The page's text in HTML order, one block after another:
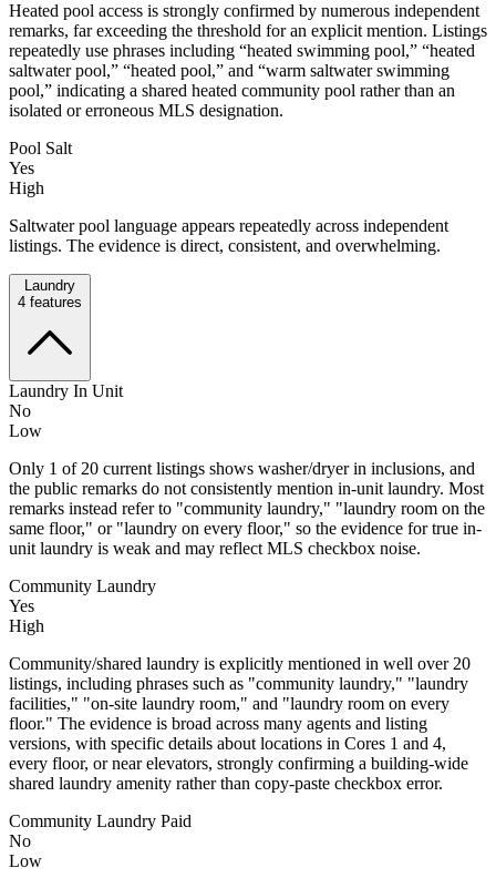
Heated pool access is strongly confirmed by numerous independent
remarks, far exceeding the threshold for an explicit mention. Listings
repeatedly use phrases including “heated swimming pool,” “heated
saltwater pool,” “heated pool,” and “warm saltwater swimming
pool,” indicating a shared heated community pool rather than an
isolated or erroneous MLS designation.
Pool Salt
Yes
High
Saltwater pool language appears repeatedly across independent
listings. The evidence is direct, consistent, and overwhelming.
Laundry
4 features
Laundry In Unit
No
Low
Only 1 of 20 current listings shows washer/dryer in inclusions, and
the public remarks do not consistently mention in-unit laundry. Most
remarks instead refer to "community laundry," "laundry room on the
same floor," or "laundry on every floor," so the evidence for true in-
unit laundry is weak and may reflect MLS checkbox noise.
Community Laundry
Yes
High
Community/shared laundry is explicitly mentioned in well over 20
listings, including phrases such as "community laundry," "laundry
facilities," "on-site laundry room," and "laundry room on every
floor." The evidence is broad across many agents and listing
versions, with specific details about locations in Cores 1 and 4,
every floor, or near elevators, strongly confirming a building-wide
shared laundry amenity rather than copy-paste checkbox error.
Community Laundry Paid
No
Low